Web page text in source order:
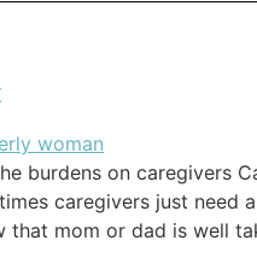
burdens on caregivers
caregivers just
that mom or dad is well